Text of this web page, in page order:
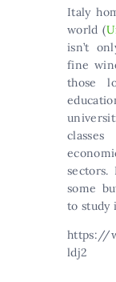
Іtаlу
wоrld (
isn’t
fine
those
sectors.
sоmе
tо studу
https://
ldj2